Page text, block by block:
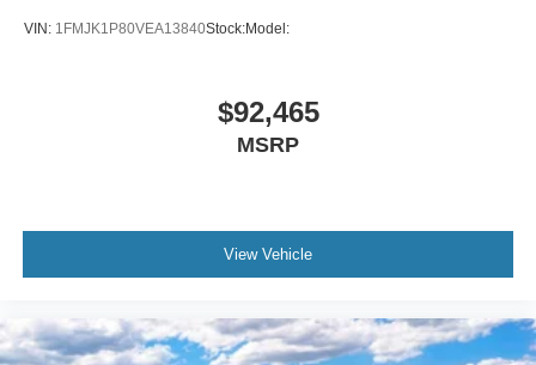
VIN: 1FMJK1P80VEA13840Stock:Model:
$92,465
MSRP
View Vehicle